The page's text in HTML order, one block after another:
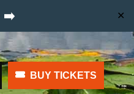
➡️ ✕
BUY TICKETS